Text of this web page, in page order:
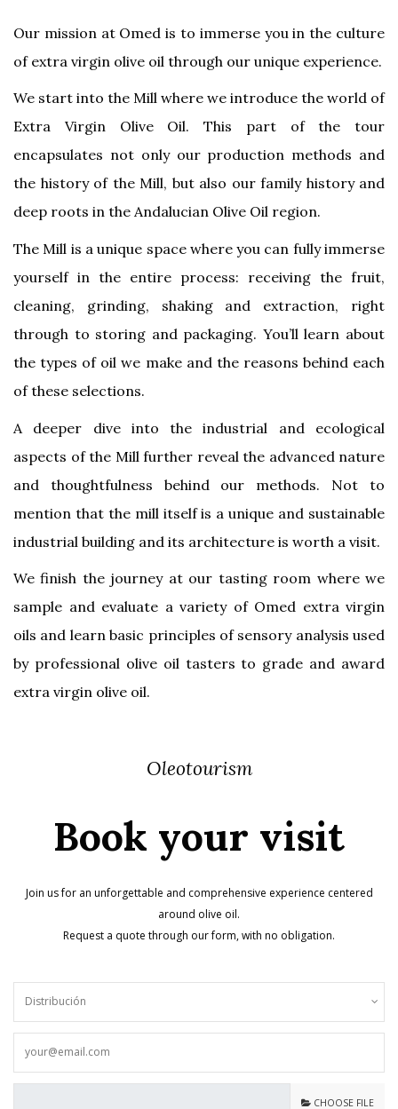
Our mission at Omed is to immerse you in the culture
of extra virgin olive oil through our unique experience.
We start into the Mill where we introduce the world of
Extra Virgin Olive Oil. This part of the tour
encapsulates not only our production methods and
the history of the Mill, but also our family history and
deep roots in the Andalucian Olive Oil region.
The Mill is a unique space where you can fully immerse
yourself in the entire process: receiving the fruit,
cleaning, grinding, shaking and extraction, right
through to storing and packaging. You’ll learn about
the types of oil we make and the reasons behind each
of these selections.
A deeper dive into the industrial and ecological
aspects of the Mill further reveal the advanced nature
and thoughtfulness behind our methods. Not to
mention that the mill itself is a unique and sustainable
industrial building and its architecture is worth a visit.
We finish the journey at our tasting room where we
sample and evaluate a variety of Omed extra virgin
oils and learn basic principles of sensory analysis used
by professional olive oil tasters to grade and award
extra virgin olive oil.
Oleotourism
Book your visit
Join us for an unforgettable and comprehensive experience centered
around olive oil.
Request a quote through our form, with no obligation.
CHOOSE FILE